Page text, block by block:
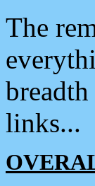
The
links...